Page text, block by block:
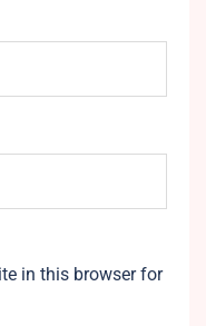
in this browser for